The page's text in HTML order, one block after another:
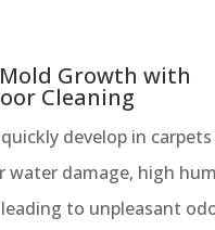
Growth with
Cleaning
develop in
water damage, high
to unpleasant